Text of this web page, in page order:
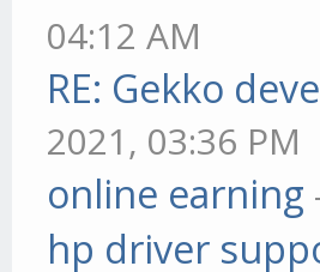
04:12 AM
RE: Gekko
2021, 03:36 PM
online earning
hp driver